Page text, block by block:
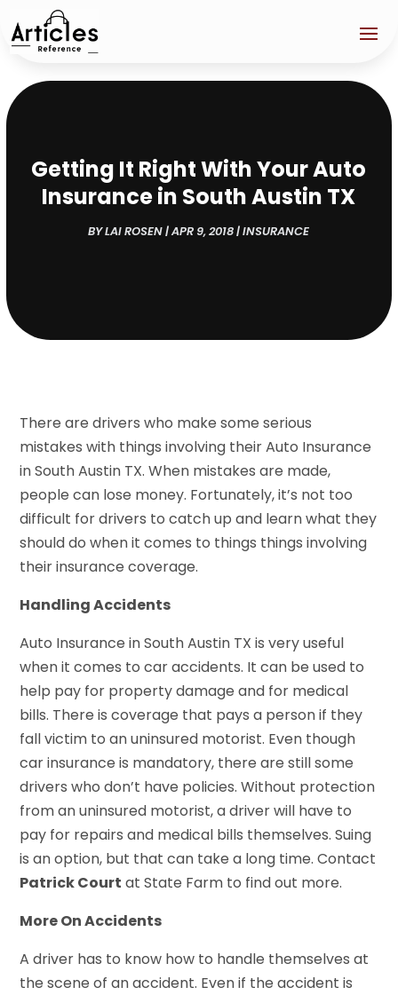
Getting It Right With Your Auto
Insurance in South Austin TX
BYLAI ROSEN|APR 9, 2018|INSURANCE
There are drivers who make some serious
mistakes with things involving their Auto Insurance
in South Austin TX. When mistakes are made,
people can lose money. Fortunately, it’s not too
difficult for drivers to catch up and learn what they
should do when it comes to things things involving
their insurance coverage.
Handling Accidents
Auto Insurance in South Austin TX is very useful
when it comes to car accidents. It can be used to
help pay for property damage and for medical
bills. There is coverage that pays a person if they
fall victim to an uninsured motorist. Even though
car insurance is mandatory, there are still some
drivers who don’t have policies. Without protection
from an uninsured motorist, a driver will have to
pay for repairs and medical bills themselves. Suing
is an option, but that can take a long time. Contact
Patrick Court at State Farm to find out more.
More On Accidents
A driver has to know how to handle themselves at
the scene of an accident. Even if the accident is